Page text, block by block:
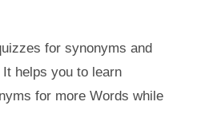
for synonyms and
helps you to learn
for more Words while